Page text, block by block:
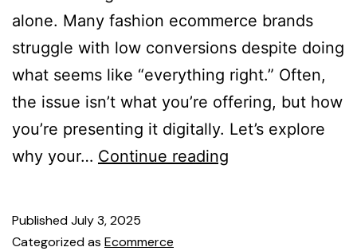
alone. Many fashion ecommerce brands
struggle with low conversions despite doing
what seems like “everything right.” Often,
the issue isn’t what you’re offering, but how
you’re presenting it digitally. Let’s explore
why your… Continue reading
PublishedJuly 3, 2025
Categorized as Ecommerce